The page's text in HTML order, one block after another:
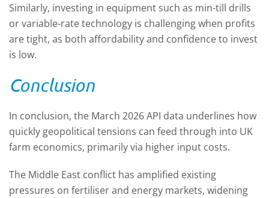
Similarly, investing in equipment such as min-till drills
or variable-rate technology is challenging when profits
are tight, as both affordability and confidence to invest
is low.
Conclusion
In conclusion, the March 2026 API data underlines how
quickly geopolitical tensions can feed through into UK
farm economics, primarily via higher input costs.
The Middle East conflict has amplified existing
pressures on fertiliser and energy markets, widening